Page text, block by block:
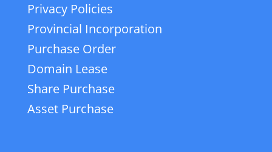
Privacy Policies
Provincial Incorporation
Purchase Order
Domain Lease
Share Purchase
Asset Purchase